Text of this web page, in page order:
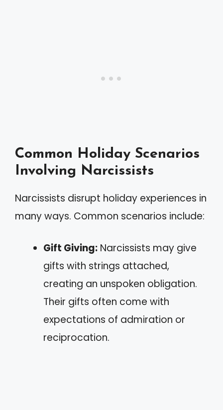
Common Holiday Scenarios
Involving Narcissists
Narcissists disrupt holiday experiences in
many ways. Common scenarios include:
Gift Giving: Narcissists may give
gifts with strings attached,
creating an unspoken obligation.
Their gifts often come with
expectations of admiration or
reciprocation.